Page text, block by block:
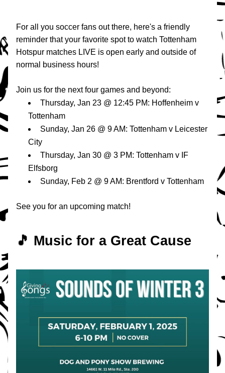
For all you soccer fans out there, here's a friendly
reminder that your favorite spot to watch Tottenham
Hotspur matches LIVE is open early and outside of
normal business hours!
Join us for the next four games and beyond:
Thursday, Jan 23 @ 12:45 PM: Hoffenheim v
Tottenham
Sunday, Jan 26 @ 9 AM: Tottenham v Leicester
City
Thursday, Jan 30 @ 3 PM: Tottenham v IF
Elfsborg
Sunday, Feb 2 @ 9 AM: Brentford v Tottenham
See you for an upcoming match!
🎵 Music for a Great Cause